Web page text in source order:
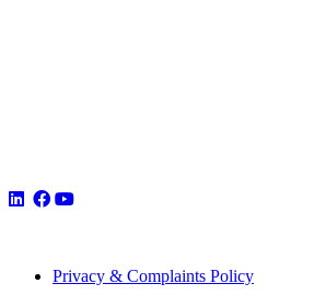
Privacy & Complaints Policy